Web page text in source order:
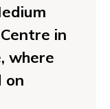
in
where
on